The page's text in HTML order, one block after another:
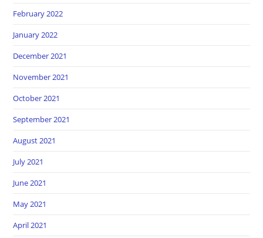
February 2022
January 2022
December 2021
November 2021
October 2021
September 2021
August 2021
July 2021
June 2021
May 2021
April 2021